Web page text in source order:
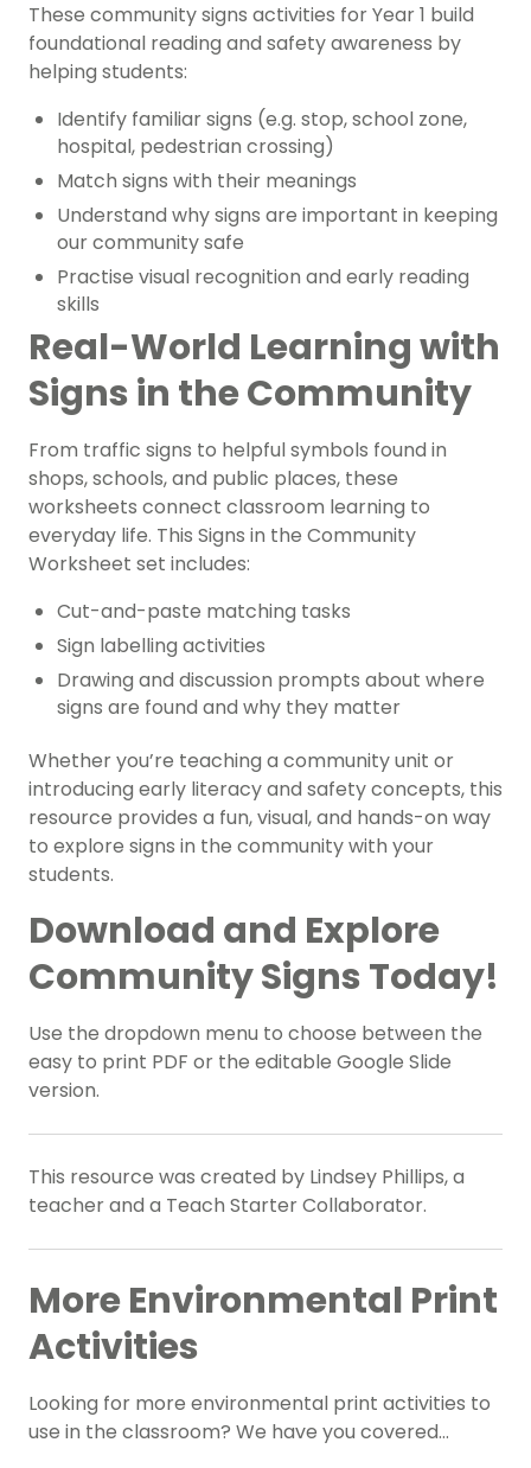
These community signs activities for Year 1 build
foundational reading and safety awareness by
helping students:
Identify familiar signs (e.g. stop, school zone,
hospital, pedestrian crossing)
Match signs with their meanings
Understand why signs are important in keeping
our community safe
Practise visual recognition and early reading
skills
Real-World Learning with
Signs in the Community
From traffic signs to helpful symbols found in
shops, schools, and public places, these
worksheets connect classroom learning to
everyday life. This Signs in the Community
Worksheet set includes:
Cut-and-paste matching tasks
Sign labelling activities
Drawing and discussion prompts about where
signs are found and why they matter
Whether you’re teaching a community unit or
introducing early literacy and safety concepts, this
resource provides a fun, visual, and hands-on way
to explore signs in the community with your
students.
Download and Explore
Community Signs Today!
Use the dropdown menu to choose between the
easy to print PDF or the editable Google Slide
version.
This resource was created by Lindsey Phillips, a
teacher and a Teach Starter Collaborator.
More Environmental Print
Activities
Looking for more environmental print activities to
use in the classroom? We have you covered…